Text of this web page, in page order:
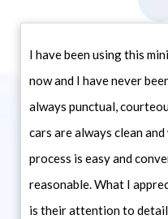
I have been using this
now and I have never
always punctual,
cars are always clean
process is easy and
reasonable. What I
is their attention to